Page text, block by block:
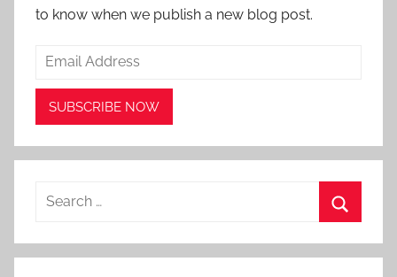
to know when we publish a new blog post.
Search